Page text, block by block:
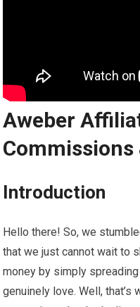
Aweber
Commissions
Introduction
Hello there! So, we
that we just cannot wait to
money by simply
genuinely love. Well,